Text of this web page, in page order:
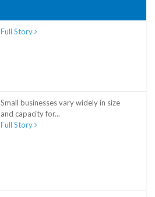
Full Story
Small businesses vary widely in size
and capacity for...
Full Story